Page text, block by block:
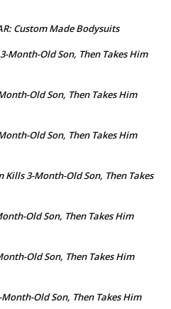
Custom Made Bodysuits
Month-Old Son, Then Takes Him
Old Son, Then Takes Him
Old Son, Then Takes Him
Kills 3-Month-Old Son, Then Takes
Old Son, Then Takes Him
Old Son, Then Takes Him
Old Son, Then Takes Him